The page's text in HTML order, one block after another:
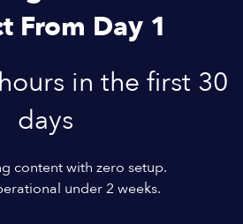
From Day 1
in the first 30
days
content with zero setup.
under 2 weeks.